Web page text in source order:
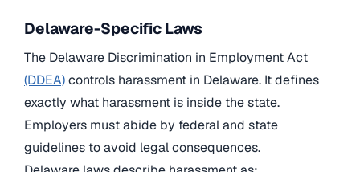
Delaware-Specific Laws
The Delaware Discrimination in Employment Act
(DDEA)controls harassment in Delaware. It defines
exactly what harassment is inside the state.
Employers must abide by federal and state
guidelines to avoid legal consequences.